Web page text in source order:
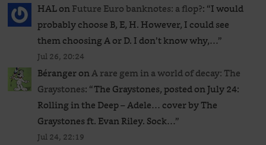
HALonFuture Euro banknotes: a flop?: “I would
probably choose B, E, H. However, I could see
them choosing A or D. I don’t know why,…”
Jul 26, 20:24
BérangeronA rare gem in a world of decay: The
Graystones: “The Graystones, posted on July 24:
Rolling in the Deep – Adele… cover by The
Graystones ft. Evan Riley. Sock…”
Jul 24, 22:19